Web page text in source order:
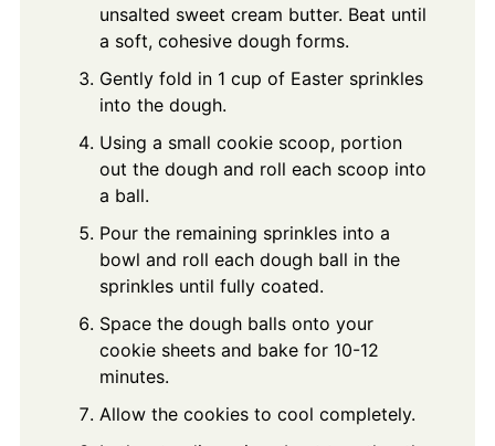
unsalted sweet cream butter. Beat until
a soft, cohesive dough forms.
Gently fold in 1 cup of Easter sprinkles
into the dough.
Using a small cookie scoop, portion
out the dough and roll each scoop into
a ball.
Pour the remaining sprinkles into a
bowl and roll each dough ball in the
sprinkles until fully coated.
Space the dough balls onto your
cookie sheets and bake for 10-12
minutes.
Allow the cookies to cool completely.